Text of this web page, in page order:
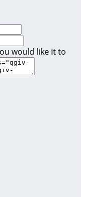
would like it to